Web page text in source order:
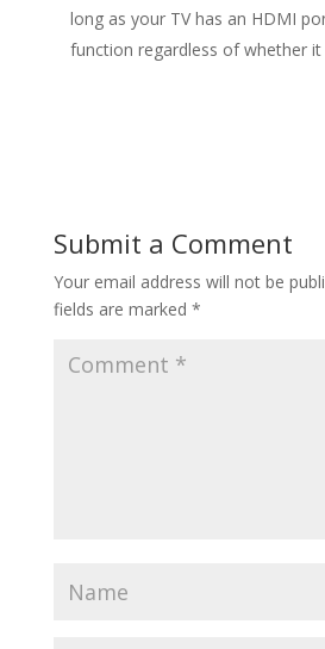
long as your TV has an HDMI
function regardless of whether
Submit a Comment
Your email address will not be
fields are marked *